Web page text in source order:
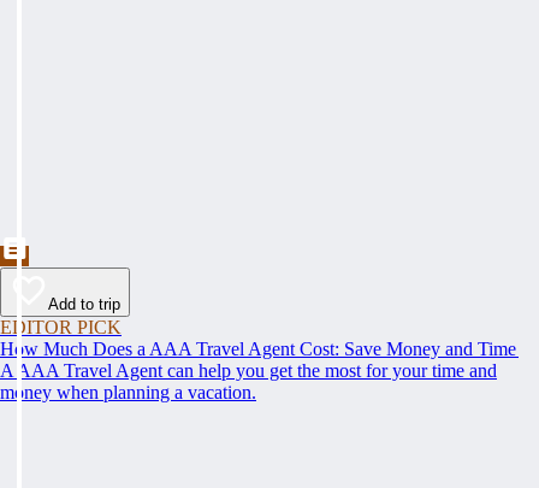
Add to trip
EDITOR PICK
How Much Does a AAA Travel Agent Cost: Save Money and Time
A AAA Travel Agent can help you get the most for your time and
money when planning a vacation.